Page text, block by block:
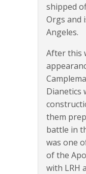
shipped
Orgs and
Angeles.
After this
Dianetics
them
battle in
was one
of the
with LRH